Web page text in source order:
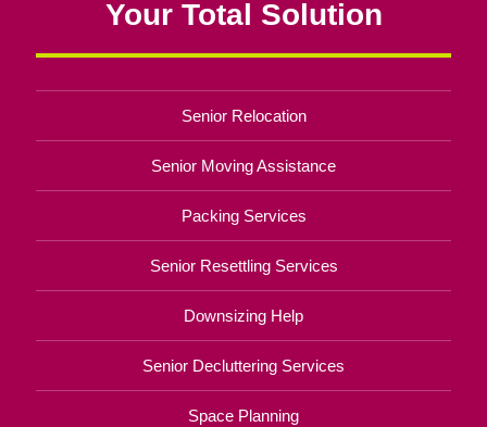
Your Total Solution
Senior Relocation
Senior Moving Assistance
Packing Services
Senior Resettling Services
Downsizing Help
Senior Decluttering Services
Space Planning